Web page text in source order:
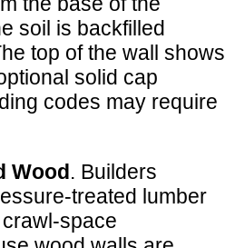
soil is backfilled
top of the wall shows
solid cap
codes may require
Wood. Builders
treated lumber
space